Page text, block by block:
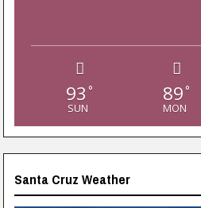
93 °
SUN
89 °
MON
Santa Cruz Weather